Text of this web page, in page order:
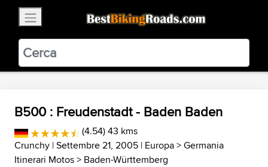
BestBikingRoads
Static Motion3.99 - In Google Play
VIEW
B500 : Freudenstadt - Baden Baden
(4.54) 43 kms
Crunchy | Settembre 21, 2005 | Europa>Germania
Itinerari Motos> Baden-Württemberg